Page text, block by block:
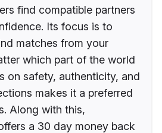
find compatible partners
Its focus is to
matches from your
which part of the world
on safety, authenticity, and
makes it a preferred
Along with this,
a 30 day money back